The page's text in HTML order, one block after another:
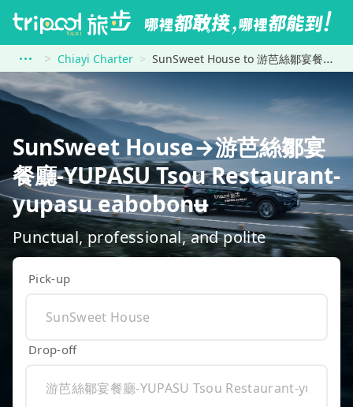
Chiayi Charter SunSweet House to 游芭絲鄒宴餐廳-YUPASU Tsou Restaurant-yupasu eabobonʉ
SunSweet House→游芭絲鄒宴
餐廳-YUPASU Tsou Restaurant-
yupasu eabobonʉ
Punctual, professional, and polite
Pick-up
Drop-off